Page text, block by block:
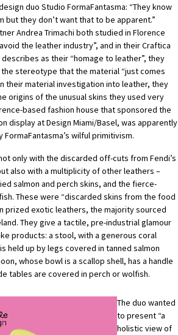
duo Studio FormaFantasma: “They know
but they don’t want that to be apparent.”
Andrea Trimachi both studied in Florence
the leather industry”, and in their Craftica
as their “homage to leather”, they
stereotype that the material “just comes
their material investigation into leather, they
origins of the unusual skins they used very
based fashion house that sponsored the
display at Design Miami/Basel, was apparently
wilful primitivism.
only with the discarded off-cuts from Fendi’s
also with a multiplicity of other leathers –
salmon and perch skins, and the fierce-
These were “discarded skins from the food
prized exotic leathers, the majority sourced
They give a tactile, pre-industrial glamour
products: a stool, with a generous coral
held up by legs covered in tanned salmon
whose bowl is a scallop shell, has a handle
tables are covered in perch or wolfish.
The duo wanted
to present “a
holistic view of